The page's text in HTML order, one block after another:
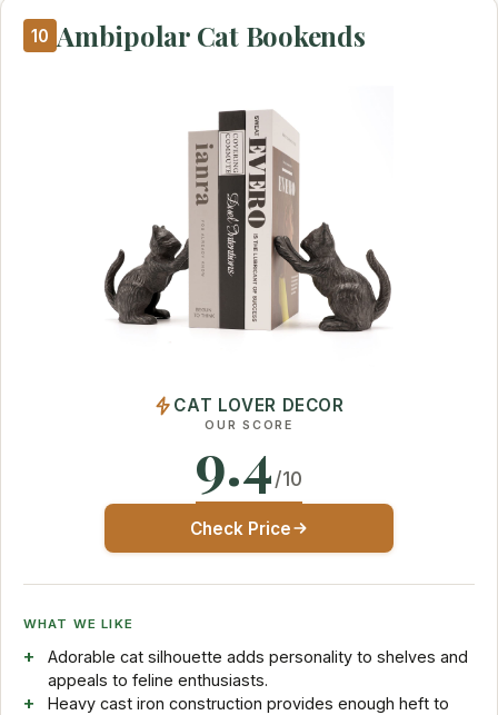
10 Ambipolar Cat Bookends
CAT LOVER DECOR
OUR SCORE
9.4/10
Check Price
WHAT WE LIKE
Adorable cat silhouette adds personality to shelves and
appeals to feline enthusiasts.
Heavy cast iron construction provides enough heft to